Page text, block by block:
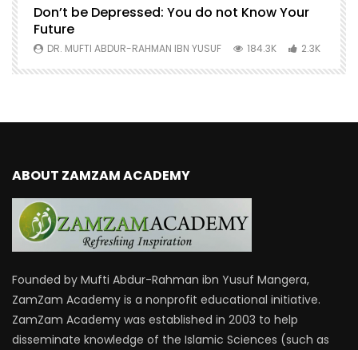
Don’t be Depressed: You do not Know Your
Future
DR. MUFTI ABDUR-RAHMAN IBN YUSUF 184.3K 2.3K
ABOUT ZAMZAM ACADEMY
Founded by Mufti Abdur-Rahman ibn Yusuf Mangera,
ZamZam Academy is a nonprofit educational initiative.
ZamZam Academy was established in 2003 to help
disseminate knowledge of the Islamic Sciences (such as